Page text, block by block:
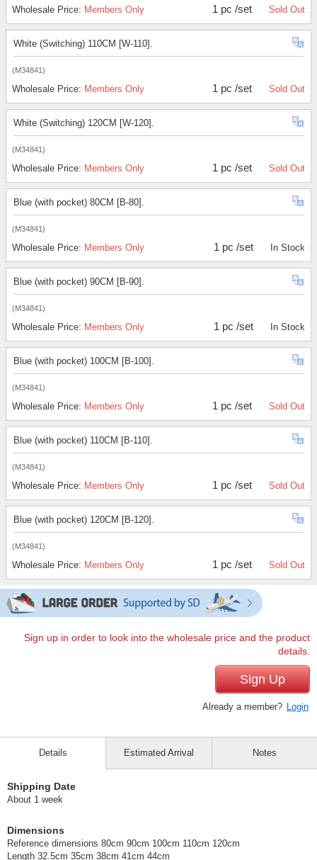
Wholesale Price: Members Only 1 pc /set Sold Out
White (Switching) 110CM [W-110].
(M34841)
Wholesale Price: Members Only 1 pc /set Sold Out
White (Switching) 120CM [W-120].
(M34841)
Wholesale Price: Members Only 1 pc /set Sold Out
Blue (with pocket) 80CM [B-80].
(M34841)
Wholesale Price: Members Only 1 pc /set In Stock
Blue (with pocket) 90CM [B-90].
(M34841)
Wholesale Price: Members Only 1 pc /set In Stock
Blue (with pocket) 100CM [B-100].
(M34841)
Wholesale Price: Members Only 1 pc /set Sold Out
Blue (with pocket) 110CM [B-110].
(M34841)
Wholesale Price: Members Only 1 pc /set Sold Out
Blue (with pocket) 120CM [B-120].
(M34841)
Wholesale Price: Members Only 1 pc /set Sold Out
Sign up in order to look into the wholesale price and the product
details.
Sign Up
Already a member? Login
Details
Shipping Date
About 1 week
Dimensions
Reference dimensions 80cm 90cm 100cm 110cm 120cm
Length 32.5cm 35cm 38cm 41cm 44cm
Estimated Arrival Notes